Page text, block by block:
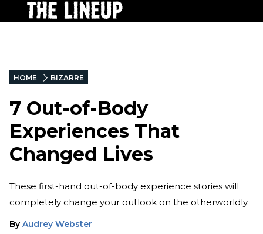
HOME BIZARRE
7 Out-of-Body
Experiences That
Changed Lives
These first-hand out-of-body experience stories will
completely change your outlook on the otherworldly.
By Audrey Webster